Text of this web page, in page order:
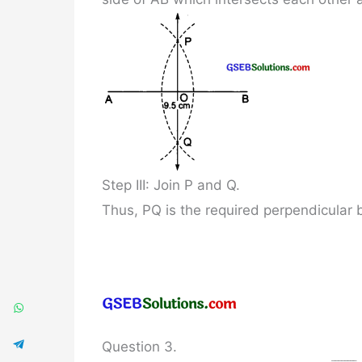
Step III: Join P and Q.
Thus, PQ is the required perpendicular
Question 3.